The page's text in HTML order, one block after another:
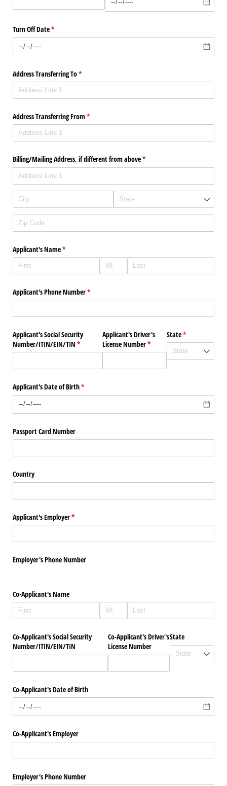
Turn Off Date*
(required)
Address Transferring To*
(required)
Address Transferring From*
(required)
Billing/​Mailing Address, if different from above*
(required)
Applicant's Name*
(required)
Applicant's Phone Number*
(required)
Applicant's Social Security
Number/​ITIN/​EIN/​TIN *
(required)
Applicant's Driver's
License Number*
(required)
State*
(required)
Applicant's Date of Birth*
(required)
Passport Card Number
Country
Applicant's Employer*
(required)
Employer's Phone Number
Co-Applicant's Name
Co-Applicant's Social Security
Number/​ITIN/​EIN/​TIN
Co-Applicant's Driver's
License Number
State
Co-Applicant's Date of Birth
Co-Applicant's Employer
Employer's Phone Number